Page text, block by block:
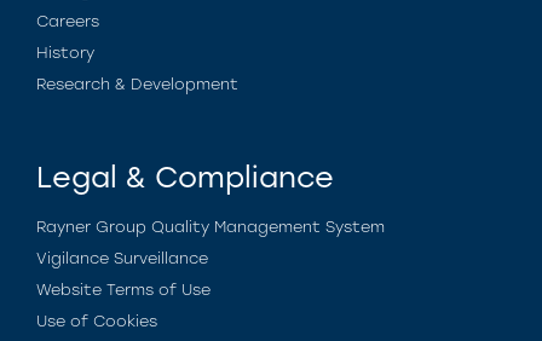
Careers
History
Research & Development
Legal & Compliance
Rayner Group Quality Management System
Vigilance Surveillance
Website Terms of Use
Use of Cookies